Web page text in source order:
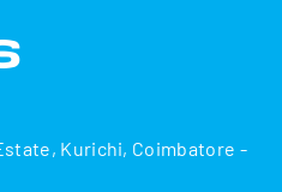
Kurichi, Coimbatore -